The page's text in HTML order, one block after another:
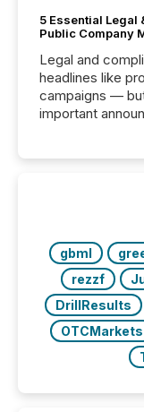
5 Essential Legal
Public Company
Legal and
headlines like
campaigns —
important
highlight five
real-world...
gbml
rezzf
DrillResults
OTCMarkets